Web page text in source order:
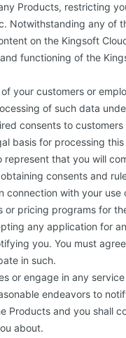
Products, restricting
Notwithstanding any of
on the Kingsoft
functioning of the
your customers or
of such data
consents to customers
basis for processing
represent that you will
consents and
with your use
pricing programs for
any application for
you. You must
in such.
or engage in any
endeavors to
Products and you shall
about.